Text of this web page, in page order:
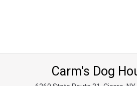
Carm's Dog